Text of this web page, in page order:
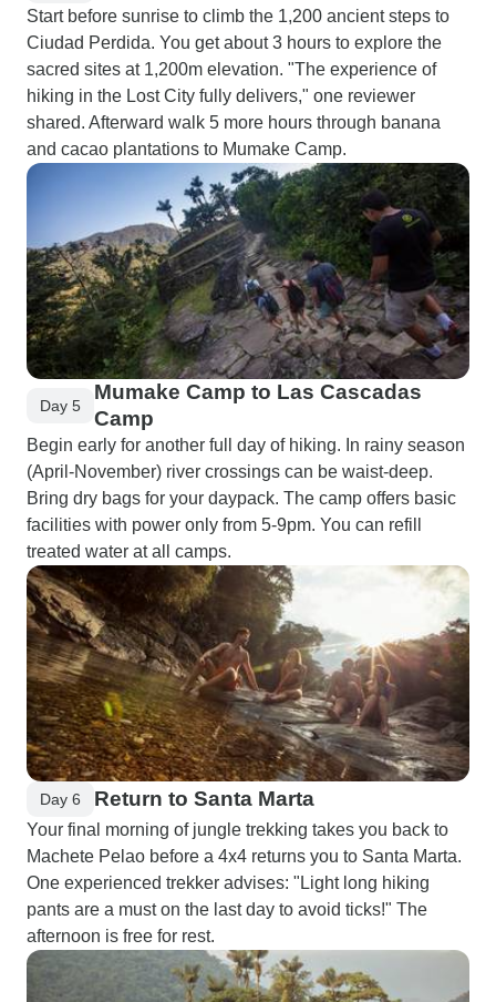
Start before sunrise to climb the 1,200 ancient steps to
Ciudad Perdida. You get about 3 hours to explore the
sacred sites at 1,200m elevation. "The experience of
hiking in the Lost City fully delivers," one reviewer
shared. Afterward walk 5 more hours through banana
and cacao plantations to Mumake Camp.
Day 5
Mumake Camp to Las Cascadas
Camp
Begin early for another full day of hiking. In rainy season
(April-November) river crossings can be waist-deep.
Bring dry bags for your daypack. The camp offers basic
facilities with power only from 5-9pm. You can refill
treated water at all camps.
Day 6 Return to Santa Marta
Your final morning of jungle trekking takes you back to
Machete Pelao before a 4x4 returns you to Santa Marta.
One experienced trekker advises: "Light long hiking
pants are a must on the last day to avoid ticks!" The
afternoon is free for rest.